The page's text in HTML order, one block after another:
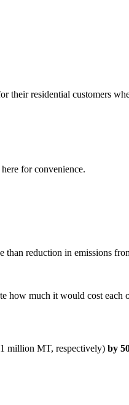
their residential customers
for convenience.
reduction in emissions
how much it would cost each
million MT, respectively) by